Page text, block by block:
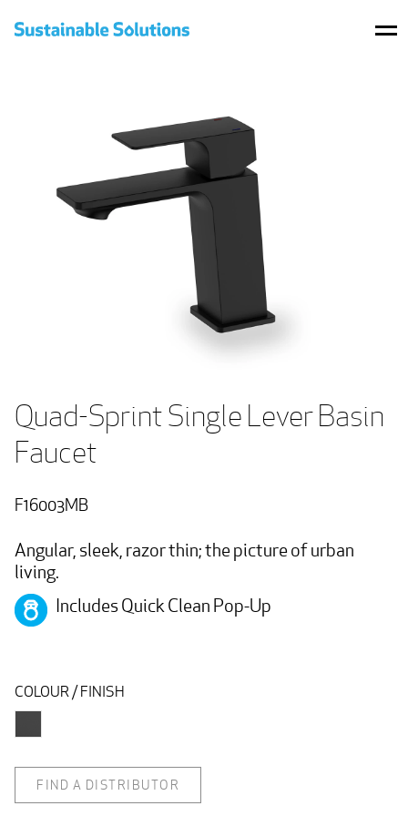
Quad-Sprint Single Lever Basin
Faucet
F16003MB
Angular, sleek, razor thin; the picture of urban
living.
Includes Quick Clean Pop-Up
COLOUR / FINISH
FIND A DISTRIBUTOR